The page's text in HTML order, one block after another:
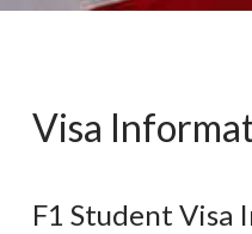
Visa
F1 Student Visa